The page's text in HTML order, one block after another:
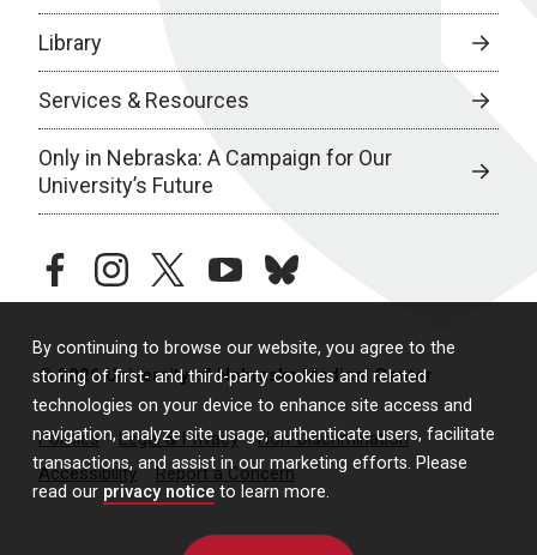
By continuing to browse our website, you agree to the
storing of first- and third-party cookies and related
technologies on your device to enhance site access and
navigation, analyze site usage, authenticate users, facilitate
transactions, and assist in our marketing efforts. Please
read our privacy notice to learn more.
Library
Services & Resources
Only in Nebraska: A Campaign for Our
University’s Future
facebookinstagramtwitteryoutubebluesky
© 2026 University of Nebraska Medical Center
Policies Legal & Privacy
Non-Discrimination
Accessibility
Report a Concern